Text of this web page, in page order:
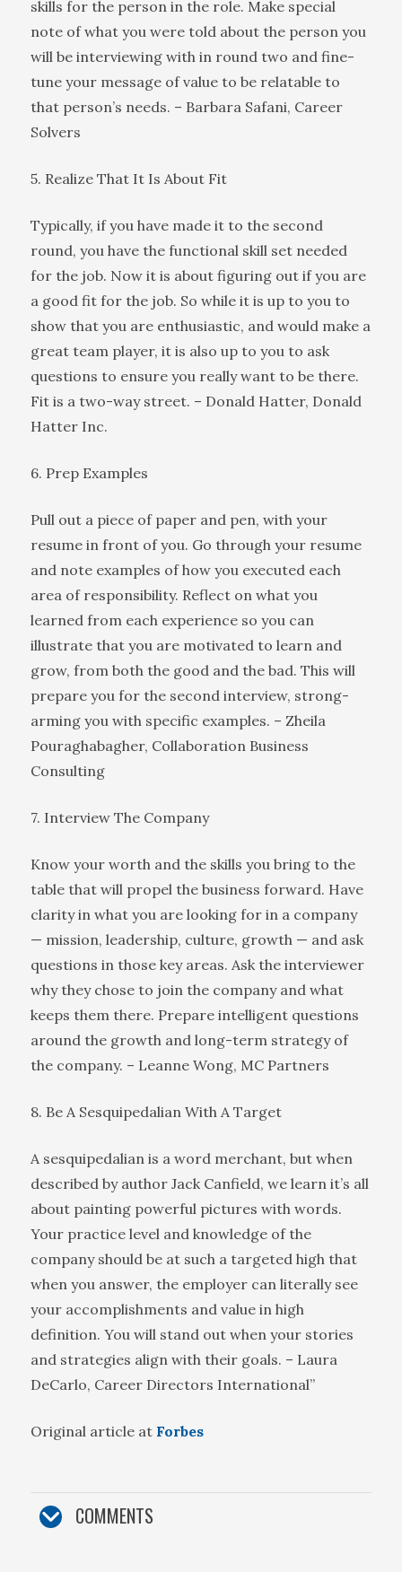
skills for the person in the role. Make special
note of what you were told about the person you
will be interviewing with in round two and fine-
tune your message of value to be relatable to
that person’s needs. – Barbara Safani, Career
Solvers
5. Realize That It Is About Fit
Typically, if you have made it to the second
round, you have the functional skill set needed
for the job. Now it is about figuring out if you are
a good fit for the job. So while it is up to you to
show that you are enthusiastic, and would make a
great team player, it is also up to you to ask
questions to ensure you really want to be there.
Fit is a two-way street. – Donald Hatter, Donald
Hatter Inc.
6. Prep Examples
Pull out a piece of paper and pen, with your
resume in front of you. Go through your resume
and note examples of how you executed each
area of responsibility. Reflect on what you
learned from each experience so you can
illustrate that you are motivated to learn and
grow, from both the good and the bad. This will
prepare you for the second interview, strong-
arming you with specific examples. – Zheila
Pouraghabagher, Collaboration Business
Consulting
7. Interview The Company
Know your worth and the skills you bring to the
table that will propel the business forward. Have
clarity in what you are looking for in a company
— mission, leadership, culture, growth — and ask
questions in those key areas. Ask the interviewer
why they chose to join the company and what
keeps them there. Prepare intelligent questions
around the growth and long-term strategy of
the company. – Leanne Wong, MC Partners
8. Be A Sesquipedalian With A Target
A sesquipedalian is a word merchant, but when
described by author Jack Canfield, we learn it’s all
about painting powerful pictures with words.
Your practice level and knowledge of the
company should be at such a targeted high that
when you answer, the employer can literally see
your accomplishments and value in high
definition. You will stand out when your stories
and strategies align with their goals. – Laura
DeCarlo, Career Directors International”
Original article at Forbes
COMMENTS